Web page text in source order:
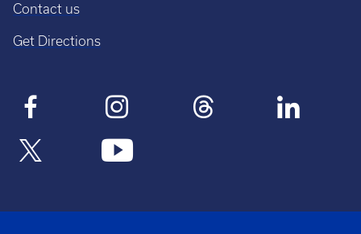
Contact us
Get Directions